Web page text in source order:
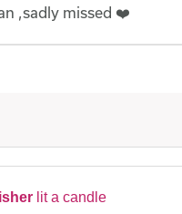
,sadly missed ❤️
lit a candle